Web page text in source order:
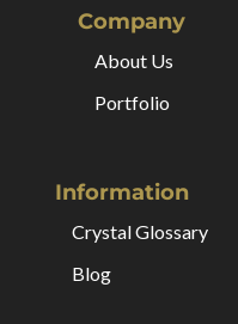
Company
About Us
Portfolio
Information
Crystal Glossary
Blog